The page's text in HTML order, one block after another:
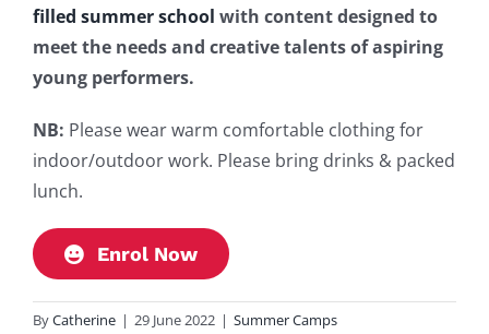
filled summer school with content designed to
meet the needs and creative talents of aspiring
young performers.
NB: Please wear warm comfortable clothing for
indoor/outdoor work. Please bring drinks & packed
lunch.
Enrol Now
ByCatherine | 29 June 2022 | Summer Camps